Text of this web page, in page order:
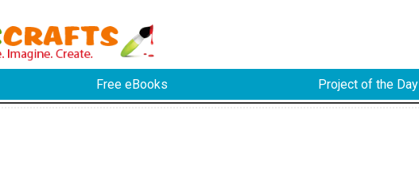
Free eBooks Project of the Day